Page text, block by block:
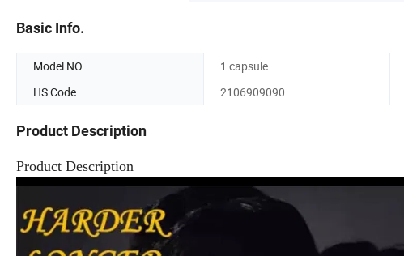
Basic Info.
Model NO. 1 capsule
HS Code
2106909090
Product Description
Product Description